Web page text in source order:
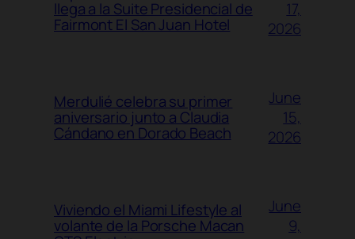
llega a la Suite Presidencial de
Fairmont El San Juan Hotel
17,
2026
Merdulié celebra su primer
aniversario junto a Claudia
Cándano en Dorado Beach
June
15,
2026
Viviendo el Miami Lifestyle al
volante de la Porsche Macan
June
9,